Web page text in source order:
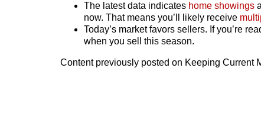
The latest data indicates home showings
now. That means you’ll likely receive
Today’s market favors sellers. If you’re
when you sell this season.
Content previously posted on Keeping Current